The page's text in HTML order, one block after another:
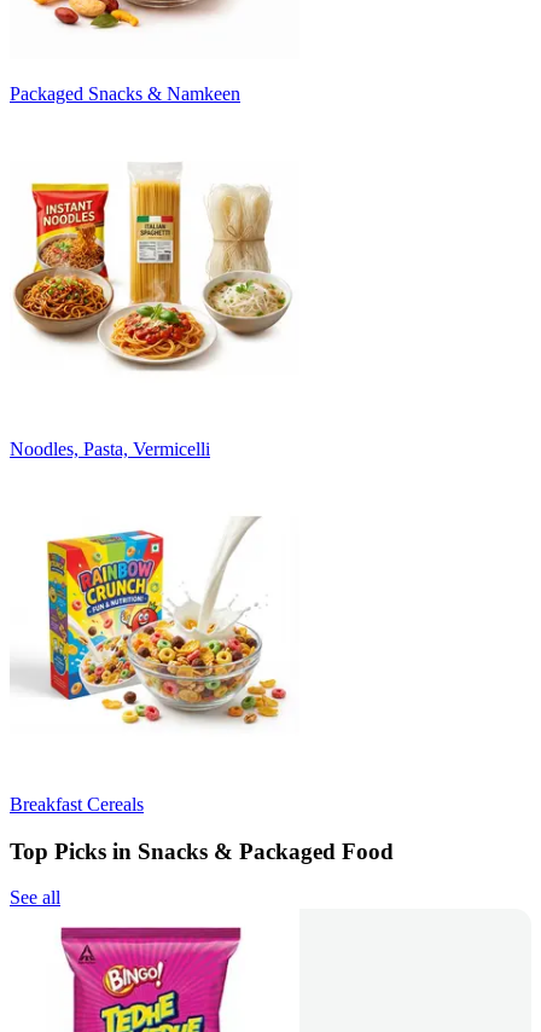
Packaged Snacks & Namkeen
Noodles, Pasta, Vermicelli
Breakfast Cereals
Top Picks in Snacks & Packaged Food
See all